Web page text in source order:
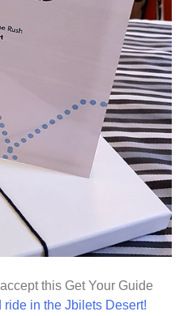
this Get Your Guide
ride in the Jbilets Desert!